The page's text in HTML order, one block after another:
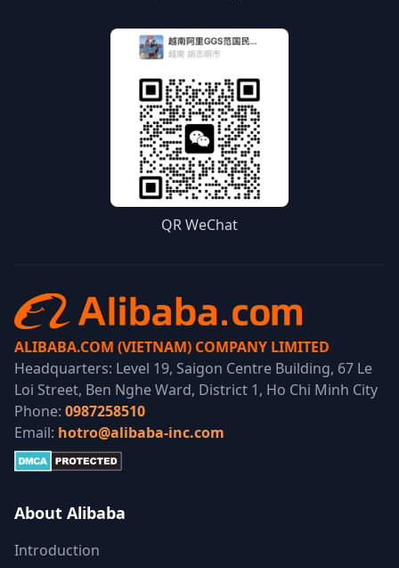
QR WeChat
ALIBABA.COM (VIETNAM) COMPANY LIMITED
Headquarters: Level 19, Saigon Centre Building, 67 Le
Loi Street, Ben Nghe Ward, District 1, Ho Chi Minh City
Phone: 0987258510
Email: hotro@alibaba-inc.com
About Alibaba
Introduction